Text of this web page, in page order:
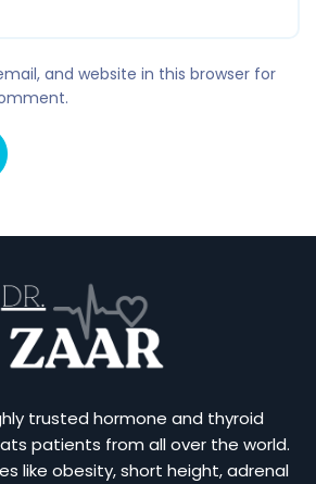
and website in this browser for
trusted hormone and thyroid
patients from all over the world.
like obesity, short height, adrenal